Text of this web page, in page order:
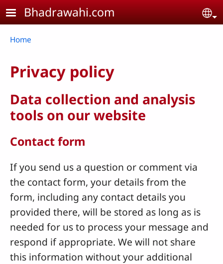
Skip to main content
Bhadrawahi.com
Breadcrumb
Home
Privacy policy
Data collection and analysis
tools on our website
Contact form
If you send us a question or comment via
the contact form, your details from the
form, including any contact details you
provided there, will be stored as long as is
needed for us to process your message and
respond if appropriate. We will not share
this information without your additional